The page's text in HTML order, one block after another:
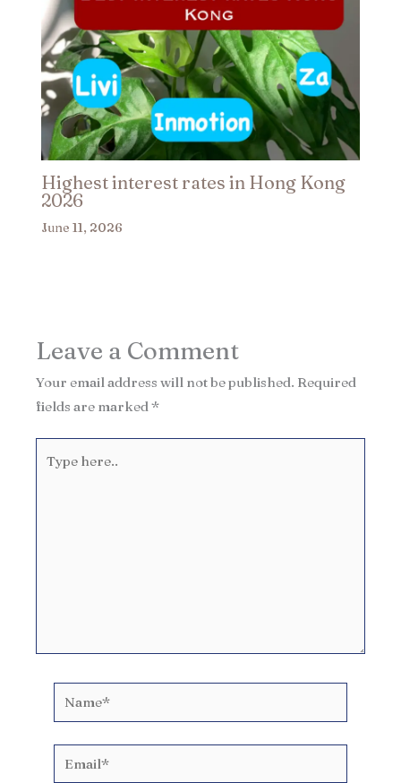
Highest interest rates in Hong Kong
2026
June 11, 2026
Leave a Comment
Your email address will not be published. Required
fields are marked*
here..
Name*
Email*